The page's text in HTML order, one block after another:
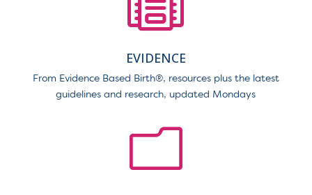
EVIDENCE
From Evidence Based Birth®, resources plus the latest
guidelines and research, updated Mondays
m